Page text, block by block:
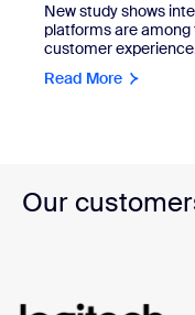
New study shows
platforms are
customer
Read More
Our